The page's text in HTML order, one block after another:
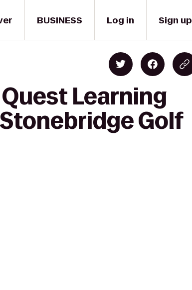
BUSINESS Log in Sign up
Learning
Golf